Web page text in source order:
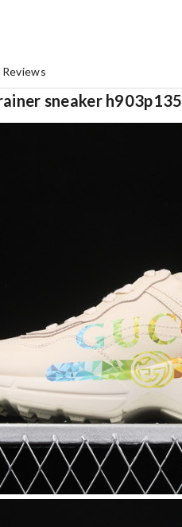
Reviews
sneaker h903p135